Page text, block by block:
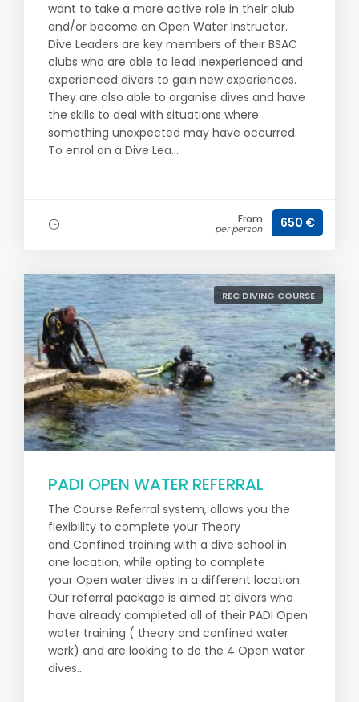
want to take a more active role in their club
and/or become an Open Water Instructor.
Dive Leaders are key members of their BSAC
clubs who are able to lead inexperienced and
experienced divers to gain new experiences.
They are also able to organise dives and have
the skills to deal with situations where
something unexpected may have occurred.
To enrol on a Dive Lea...
From
per person 650 €
REC DIVING COURSE
PADI OPEN WATER REFERRAL
The Course Referral system, allows you the
flexibility to complete your Theory
and Confined training with a dive school in
one location, while opting to complete
your Open water dives in a different location.
Our referral package is aimed at divers who
have already completed all of their PADI Open
water training ( theory and confined water
work) and are looking to do the 4 Open water
dives...